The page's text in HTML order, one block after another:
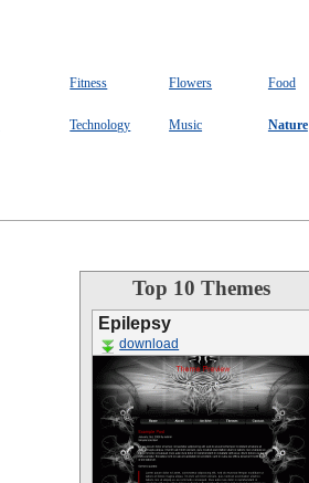
Fitness Flowers
Food
Technology Music
Nature
Top 10 Themes
Epilepsy
download